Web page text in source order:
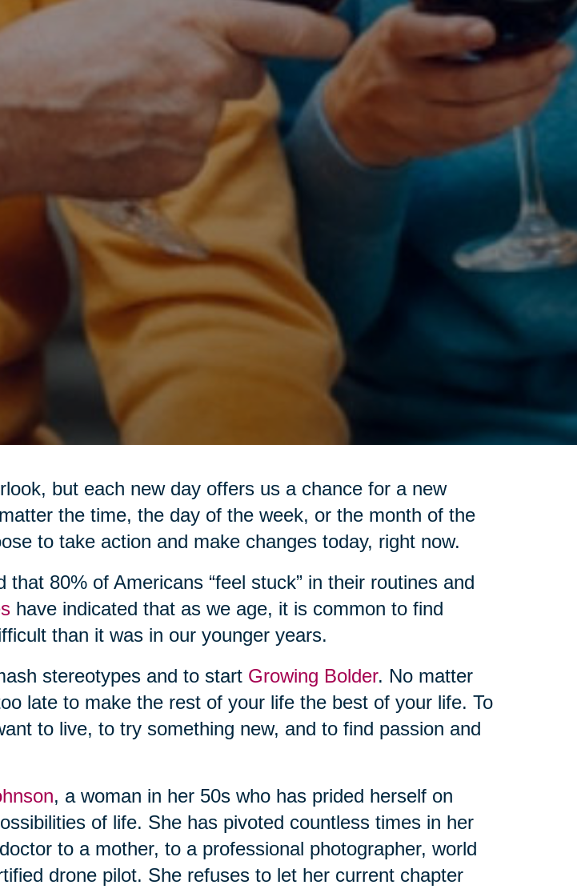
but each new day offers us a chance for a new
the time, the day of the week, or the month of the
to take action and make changes today, right now.
that 80% of Americans “feel stuck” in their routines and
have indicated that as we age, it is common to find
than it was in our younger years.
stereotypes and to start Growing Bolder. No matter
late to make the rest of your life the best of your life. To
to live, to try something new, and to find passion and
, a woman in her 50s who has prided herself on
of life. She has pivoted countless times in her
to a mother, to a professional photographer, world
drone pilot. She refuses to let her current chapter